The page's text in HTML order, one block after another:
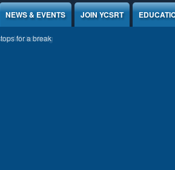
NEWS & EVENTS JOIN YCSRT